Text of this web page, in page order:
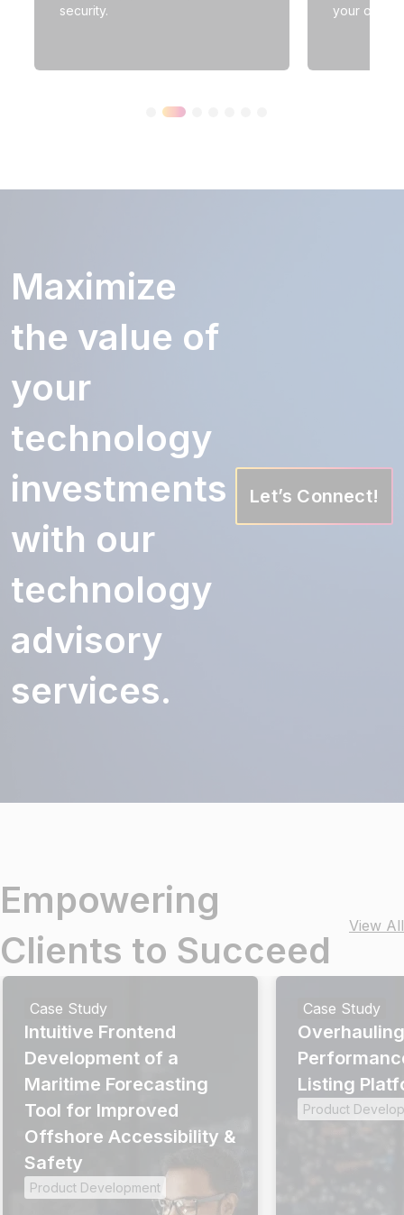
security.
your
Maximize
the value of
your
technology
investments
with our
technology
advisory
services.
Let’s Connect!
Empowering
Clients to Succeed
View All
Case Study
Intuitive Frontend
Development of a
Maritime Forecasting
Tool for Improved
Offshore Accessibility &
Safety
Product Development
Case Study
Listing
Product